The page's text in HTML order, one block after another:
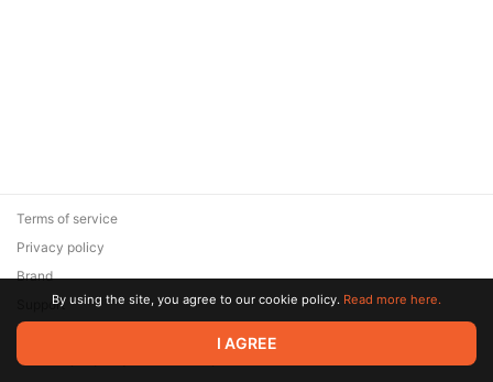
© 2026 Zaya Solutions Limited. All rights reserved. All trademarks
are the property of their respective owners.
Terms of service
Privacy policy
Brand
SupportBy using the site, you agree to our cookie policy. Read more here.
I AGREE